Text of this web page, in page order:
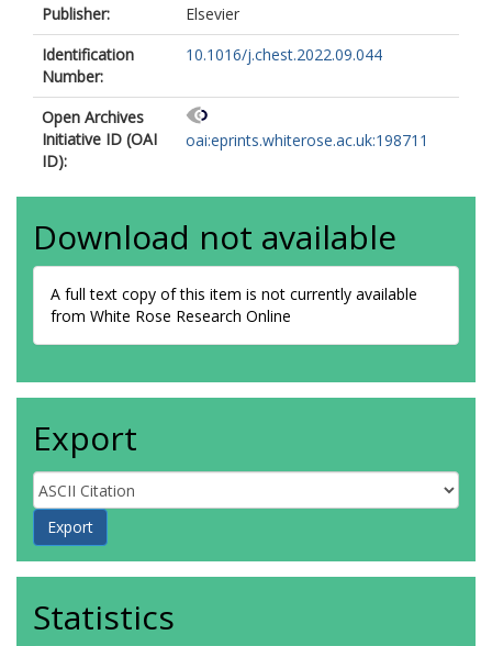
Publisher:
Elsevier
Identification
Number:
10.1016/j.chest.2022.09.044
Open Archives
Initiative ID (OAI
ID):
oai:eprints.whiterose.ac.uk:198711
Download not available
A full text copy of this item is not currently available
from White Rose Research Online
Export
Statistics